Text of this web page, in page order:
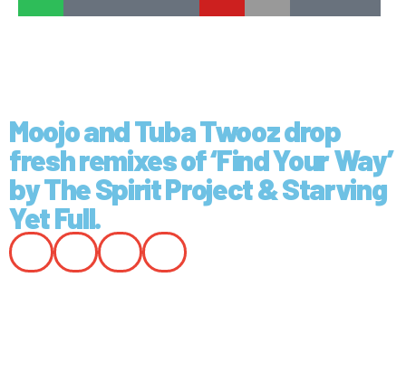
Moojo and Tuba Twooz drop
fresh remixes of ‘Find Your Way’
by The Spirit Project & Starving
Yet Full.